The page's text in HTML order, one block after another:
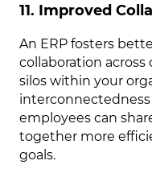
11. Improved
An ERP fosters
collaboration
silos within your
employees can
together more
goals.